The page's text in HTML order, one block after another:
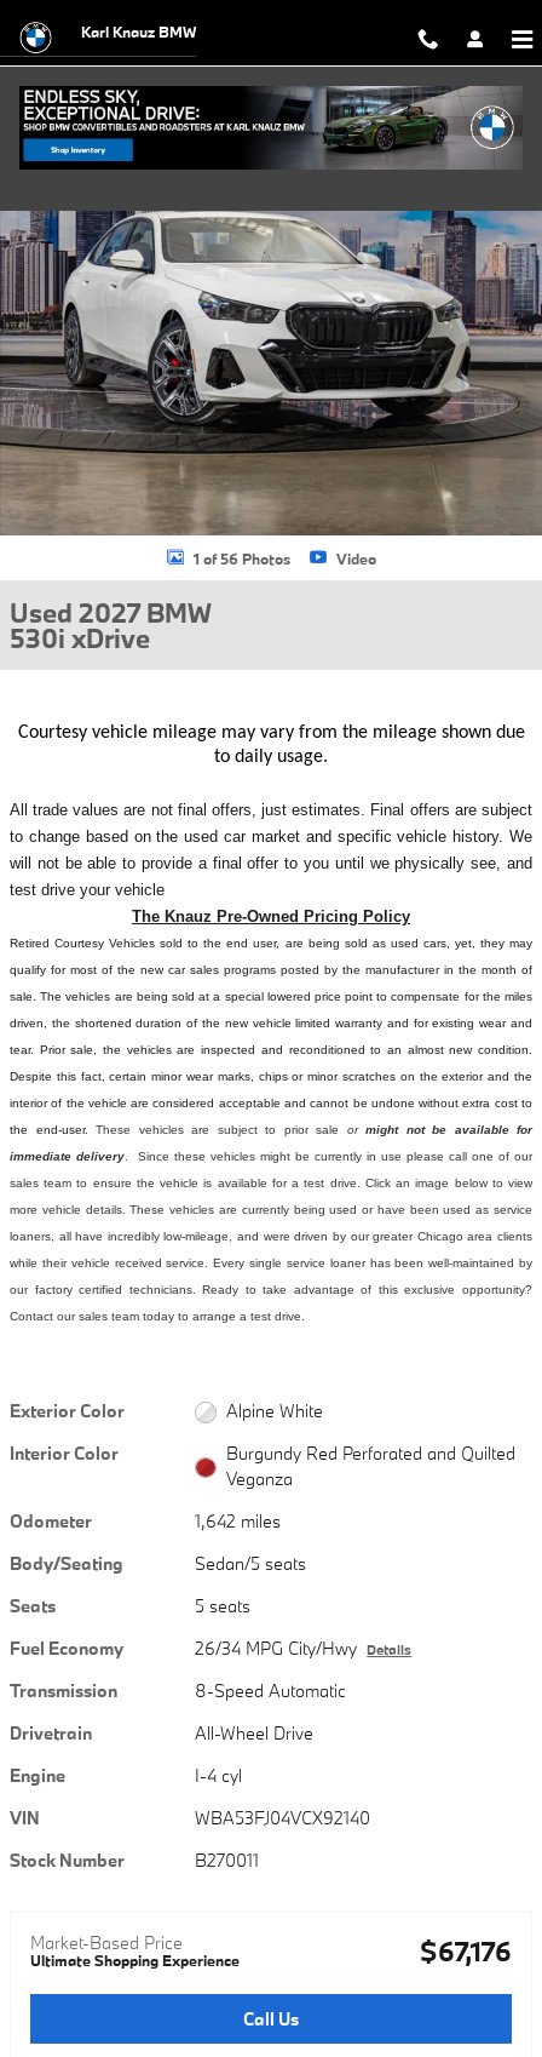
Karl Knauz BMW
Used 2027 BMW 530i xDrive Sedan Photo 1 of 56
1 of 56 Photos Video
Used 2027 BMW
530i xDrive
Courtesy vehicle mileage may vary from the mileage shown due
to daily usage.
All
trade values are not final offers, just estimates. Final offers are subject
to change based on the used car market and specific vehicle history. We
will not be able to provide a final offer to you until we physically see, and
test drive your vehicle
The Knauz Pre-Owned Pricing Policy
Retired Courtesy Vehicles sold to the end user, are being sold as used cars, yet, they may
qualify for most of the new car sales programs posted by the manufacturer in the month of
sale. The vehicles are being sold at a special lowered price point to compensate for the miles
driven, the shortened duration of the new vehicle limited warranty and for existing wear and
tear. Prior sale, the vehicles are inspected and reconditioned to an almost new condition.
Despite this fact, certain minor wear marks, chips or minor scratches on the exterior and the
interior of the vehicle are considered acceptable and cannot be undone without extra cost to
the end-user. These vehicles are subject to prior sale or might not be available for
immediate delivery . Since these vehicles might be currently in use please call one of our
sales team to ensure the vehicle is available for a test drive. Click an image below to view
more vehicle details.These vehicles are currently being used or have been used as service
loaners, all have incredibly low-mileage, and were driven by our greater Chicago area clients
while their vehicle received service. Every single service loaner has been well-maintained by
our factory certified technicians. Ready to take advantage of this exclusive opportunity?
Contact our sales team today to arrange a test drive.
Exterior Color
Alpine White
Interior Color
Burgundy Red Perforated and Quilted
Veganza
Odometer
1,642 miles
Body/Seating
Sedan/5 seats
Seats
5 seats
Fuel Economy
26/34 MPG City/Hwy Details
Transmission
8-Speed Automatic
Drivetrain
All-Wheel Drive
Engine
I-4 cyl
VIN
WBA53FJ04VCX92140
Stock Number
B270011
Market-Based Price
Ultimate Shopping Experience $67,176
Call Us